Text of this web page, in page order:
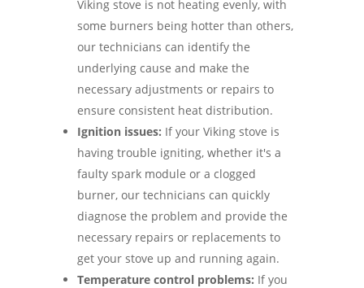
Viking stove is not heating evenly, with
some burners being hotter than others,
our technicians can identify the
underlying cause and make the
necessary adjustments or repairs to
ensure consistent heat distribution.
Ignition issues: If your Viking stove is
having trouble igniting, whether it's a
faulty spark module or a clogged
burner, our technicians can quickly
diagnose the problem and provide the
necessary repairs or replacements to
get your stove up and running again.
Temperature control problems: If you